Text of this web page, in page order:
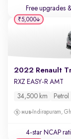
Free upgrades
2022 Renault
RXZ EASY-R AMT
34,500 km Petrol
Indirapuram,
4-star NCAP
₹5,000